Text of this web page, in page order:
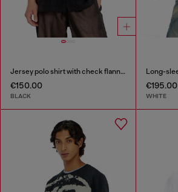
Jersey polo shirt with check flannel trims
€150.00
BLACK
€195.00
WHITE